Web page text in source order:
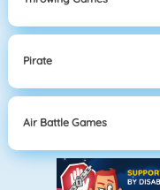
Pirate
Air Battle Games